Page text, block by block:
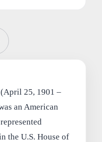
25, 1901 –
an American
the U.S. House of